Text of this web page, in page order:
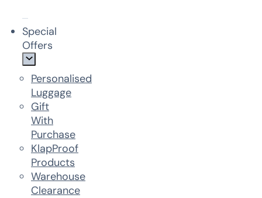
Special
Offers
Personalised
Luggage
Gift
With
Purchase
KlapProof
Products
Warehouse
Clearance